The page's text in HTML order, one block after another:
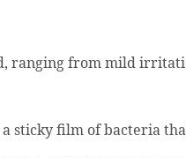
ranging from mild
sticky film of bacteria